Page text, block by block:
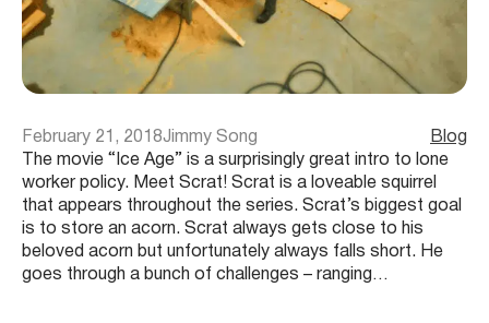
February 21, 2018Jimmy Song
Blog
The movie “Ice Age” is a surprisingly great intro to lone
worker policy. Meet Scrat! Scrat is a loveable squirrel
that appears throughout the series. Scrat’s biggest goal
is to store an acorn. Scrat always gets close to his
beloved acorn but unfortunately always falls short. He
goes through a bunch of challenges – ranging…